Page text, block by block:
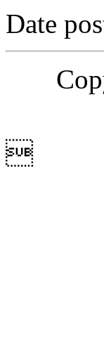
Date
